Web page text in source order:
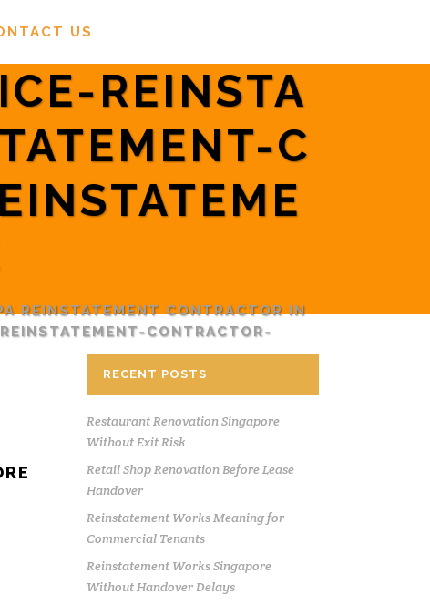
US
REINSTA
C
REINSTATEMENT CONTRACTOR IN
CONTRACTOR-
RECENT POSTS
Restaurant Renovation Singapore
Without Exit Risk
Retail Shop Renovation Before Lease
Handover
Reinstatement Works Meaning for
Commercial Tenants
Reinstatement Works Singapore
Without Handover Delays